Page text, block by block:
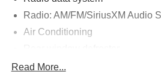
Radio: AM/FM/SiriusXM Audio
Air Conditioning
Power steering
Read More...